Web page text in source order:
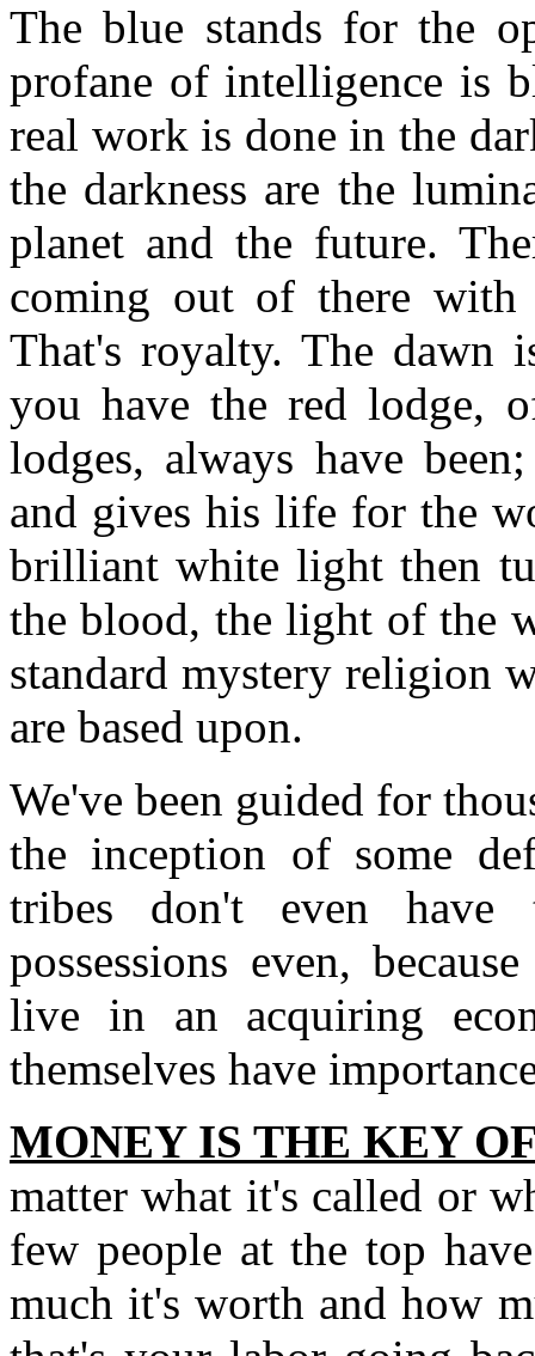
The blue stands for the
profane of intelligence is
real work is done in the
the darkness are the
planet and the future.
coming out of there
That's royalty. The dawn
you have the red lodge,
lodges, always have
and gives his life for the
brilliant white light then
the blood, the light of the
standard mystery religion
are based upon.
We've been guided for
the inception of some
tribes don't even have
possessions even,
live in an acquiring
themselves have
MONEY IS THE KEY
matter what it's called or
few people at the top
much it's worth and how